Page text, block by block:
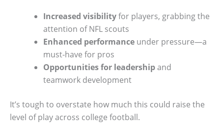
Increased visibilityfor players, grabbing the
attention of NFL scouts
Enhanced performance under pressure—a
must-have for pros
Opportunities for leadershipand
teamwork development
It’s tough to overstate how much this could raise the
level of play across college football.